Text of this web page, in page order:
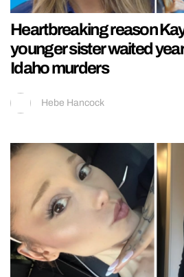
Heartbreaking reason
younger sister waited
Idaho murders
Hebe Hancock